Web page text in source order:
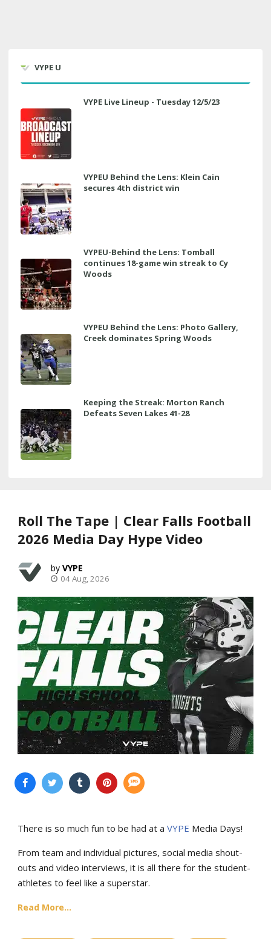
VYPE U
VYPE Live Lineup - Tuesday 12/5/23
VYPEU Behind the Lens: Klein Cain
secures 4th district win
VYPEU-Behind the Lens: Tomball
continues 18-game win streak to Cy
Woods
VYPEU Behind the Lens: Photo Gallery,
Creek dominates Spring Woods
Keeping the Streak: Morton Ranch
Defeats Seven Lakes 41-28
Roll The Tape | Clear Falls Football
2026 Media Day Hype Video
VYPE
04 Aug, 2026
There is so much fun to be had at a VYPE Media Days!
From team and individual pictures, social media shout-
outs and video interviews, it is all there for the student-
athletes to feel like a superstar.
Read More...